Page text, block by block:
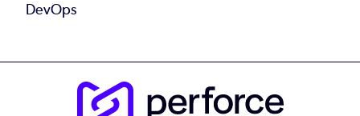
DevOps